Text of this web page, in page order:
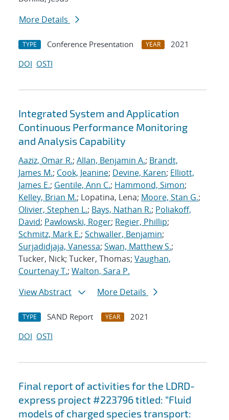
More Details
TYPE Conference Presentation YEAR
2021
DOI OSTI
Integrated System and Application
Continuous Performance Monitoring
and Analysis Capability
Aaziz, Omar R.; Allan, Benjamin A.; Brandt,
James M.; Cook, Jeanine; Devine, Karen; Elliott,
James E.; Gentile, Ann C.; Hammond, Simon;
Kelley, Brian M.; Lopatina, Lena; Moore, Stan G.;
Olivier, Stephen L.; Bays, Nathan R.; Poliakoff,
David; Pawlowski, Roger; Regier, Phillip;
Schmitz, Mark E.; Schwaller, Benjamin;
Surjadidjaja, Vanessa; Swan, Matthew S.;
Tucker, Nick; Tucker, Thomas; Vaughan,
Courtenay T.; Walton, Sara P.
View Abstract
More Details
TYPE SAND Report YEAR
2021
DOI OSTI
Final report of activities for the LDRD-
express project #223796 titled: “Fluid
models of charged species transport: